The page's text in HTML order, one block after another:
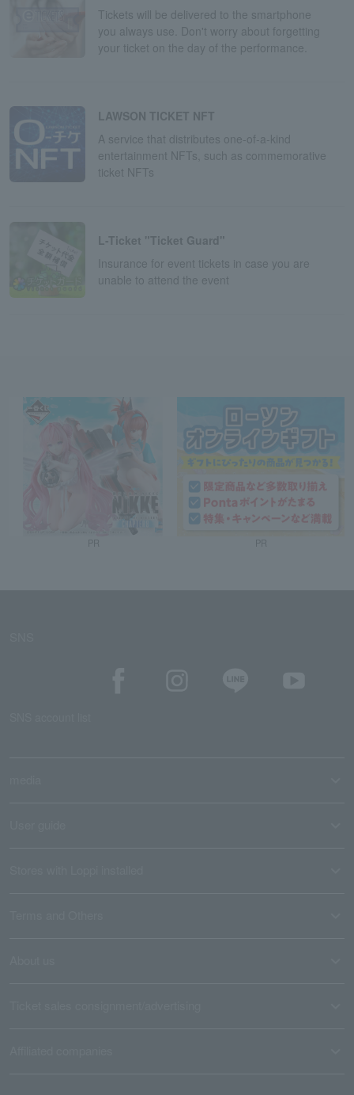
Tickets will be delivered to the smartphone
you always use. Don't worry about forgetting
your ticket on the day of the performance.
LAWSON TICKET NFT
A service that distributes one-of-a-kind
entertainment NFTs, such as commemorative
ticket NFTs
L-Ticket "Ticket Guard"
Insurance for event tickets in case you are
unable to attend the event
PR PR